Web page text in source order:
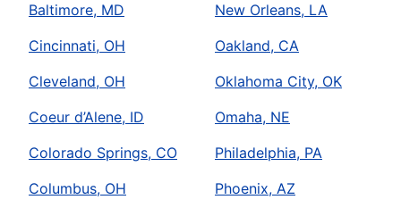
Baltimore, MD
Cincinnati, OH
Cleveland, OH
Coeur d’Alene, ID
Colorado Springs, CO
Columbus, OH
New Orleans, LA
Oakland, CA
Oklahoma City, OK
Omaha, NE
Philadelphia, PA
Phoenix, AZ